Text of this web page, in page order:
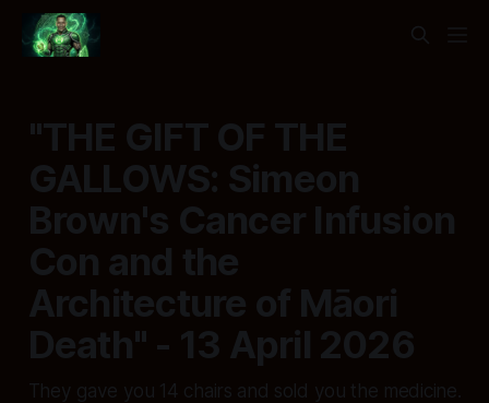
"THE GIFT OF THE
GALLOWS: Simeon
Brown's Cancer Infusion
Con and the
Architecture of Māori
Death" - 13 April 2026
They gave you 14 chairs and sold you the medicine.